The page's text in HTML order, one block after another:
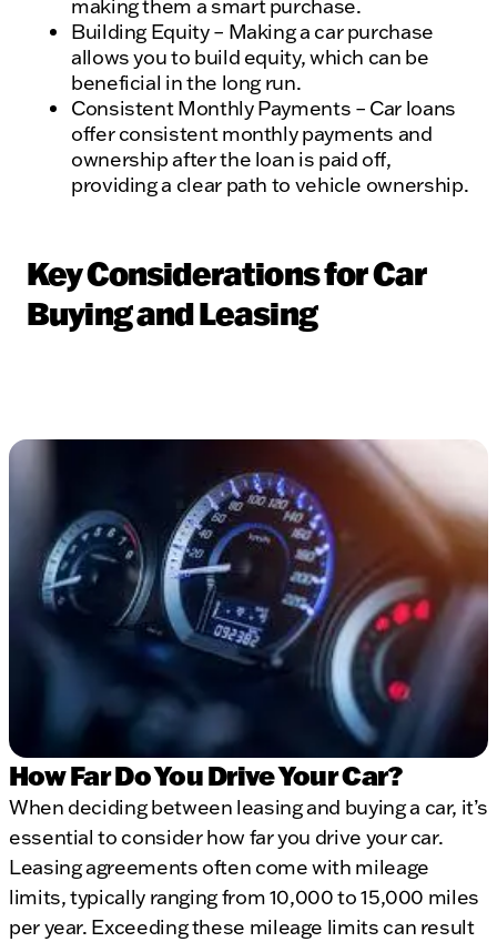
making them a smart purchase.
Building Equity – Making a car purchase
allows you to build equity, which can be
beneficial in the long run.
Consistent Monthly Payments – Car loans
offer consistent monthly payments and
ownership after the loan is paid off,
providing a clear path to vehicle ownership.
Key Considerations for Car
Buying and Leasing
How Far Do You Drive Your Car?
When deciding between leasing and buying a car, it’s
essential to consider how far you drive your car.
Leasing agreements often come with mileage
limits, typically ranging from 10,000 to 15,000 miles
per year. Exceeding these mileage limits can result